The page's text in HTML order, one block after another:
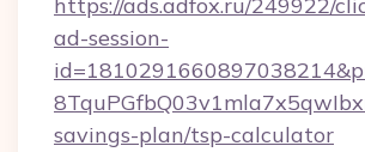
ad-session-
savings-plan/tsp-calculator